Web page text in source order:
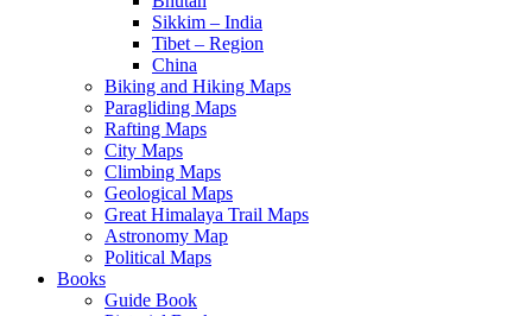
Sikkim – India
Tibet – Region
China
Biking and Hiking Maps
Paragliding Maps
Rafting Maps
City Maps
Climbing Maps
Geological Maps
Great Himalaya Trail Maps
Astronomy Map
Political Maps
Books
Guide Book